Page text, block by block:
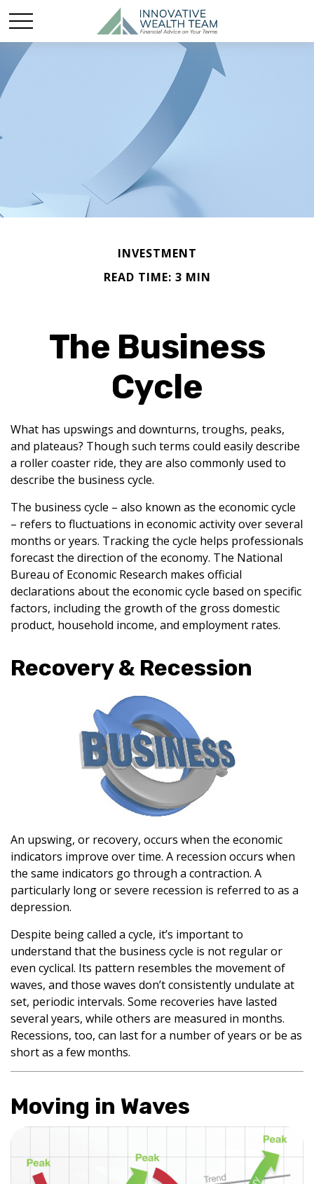
INVESTMENT
READ TIME: 3 MIN
The Business
Cycle
What has upswings and downturns, troughs, peaks,
and plateaus? Though such terms could easily describe
a roller coaster ride, they are also commonly used to
describe the business cycle.
The business cycle – also known as the economic cycle
– refers to fluctuations in economic activity over several
months or years. Tracking the cycle helps professionals
forecast the direction of the economy. The National
Bureau of Economic Research makes official
declarations about the economic cycle based on specific
factors, including the growth of the gross domestic
product, household income, and employment rates.
Recovery & Recession
An upswing, or recovery, occurs when the economic
indicators improve over time. A recession occurs when
the same indicators go through a contraction. A
particularly long or severe recession is referred to as a
depression.
Despite being called a cycle, it’s important to
understand that the business cycle is not regular or
even cyclical. Its pattern resembles the movement of
waves, and those waves don’t consistently undulate at
set, periodic intervals. Some recoveries have lasted
several years, while others are measured in months.
Recessions, too, can last for a number of years or be as
short as a few months.
Moving in Waves